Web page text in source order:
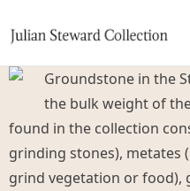
to
Groundstone in the
the bulk weight of
found in the collection
grinding stones), metates
grind vegetation or food),